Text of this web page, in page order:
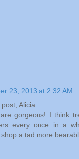
23, 2013 at 2:32 AM
Alicia...
gorgeous! I think
every once in a
a tad more